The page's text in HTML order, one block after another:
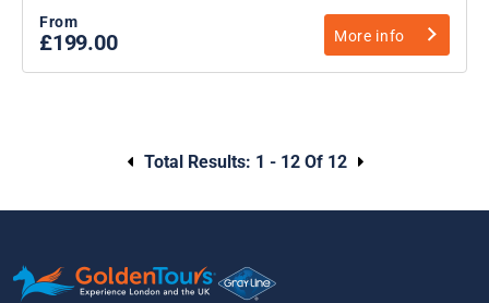
From
£199.00 More info
Total Results: 1 - 12 Of 12